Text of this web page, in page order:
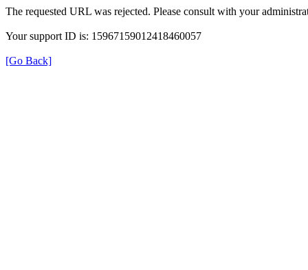
The requested URL was rejected. Please consult with your
Your support ID is: 15967159012418460057
[Go Back]